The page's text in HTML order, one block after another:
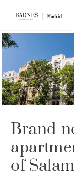
Brand-
of